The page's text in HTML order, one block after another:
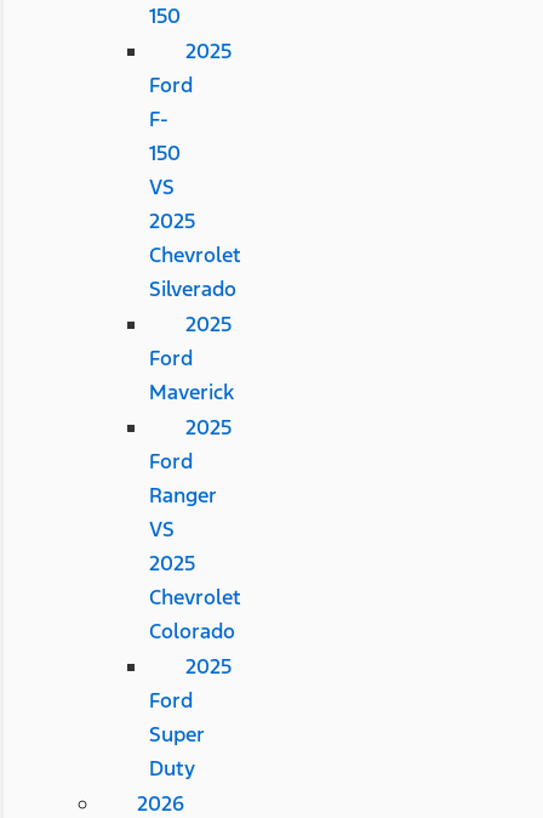
150
2025
Ford
F-
150
VS
2025
Chevrolet
Silverado
2025
Ford
Maverick
2025
Ford
Ranger
VS
2025
Chevrolet
Colorado
2025
Ford
Super
Duty
2026